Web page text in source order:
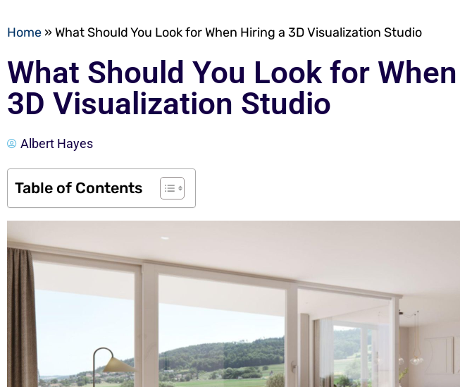
Home » What Should You Look for When Hiring a 3D Visualization Studio
What Should You Look for
3D Visualization Studio
Albert Hayes
Table of Contents